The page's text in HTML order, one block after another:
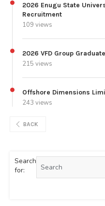
2026 Enugu State
Recruitment
109 views
2026 VFD Group
215 views
Offshore Dimensions
243 views
BACK
Search
for: